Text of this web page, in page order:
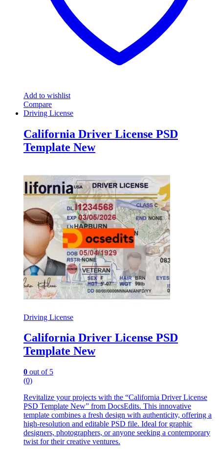
Add to wishlist
Compare
Driving License
California Driver License PSD
Template New
Driving License
California Driver License PSD
Template New
0 out of 5
(0)
Revitalize your projects with the “California Driver License
PSD Template New” from DocsEdits. This innovative
template combines a fresh design with authenticity, offering a
high-resolution and editable PSD file. Ideal for graphic
designers, photographers, or anyone seeking a contemporary
twist for their creative ventures.